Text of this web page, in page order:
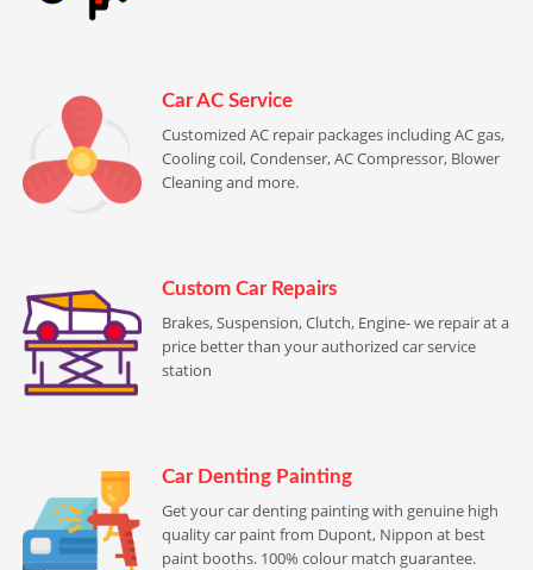
Car AC Service
Customized AC repair packages including AC gas,
Cooling coil, Condenser, AC Compressor, Blower
Cleaning and more.
Custom Car Repairs
Brakes, Suspension, Clutch, Engine- we repair at a
price better than your authorized car service
station
Car Denting Painting
Get your car denting painting with genuine high
quality car paint from Dupont, Nippon at best
paint booths. 100% colour match guarantee.